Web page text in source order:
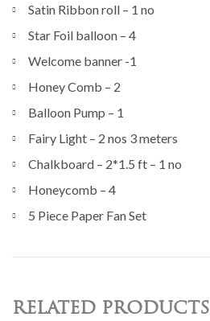
Satin Ribbon roll – 1 no
Star Foil balloon – 4
Welcome banner -1
Honey Comb – 2
Balloon Pump – 1
Fairy Light – 2 nos 3 meters
Chalkboard – 2*1.5 ft – 1 no
Honeycomb – 4
5 Piece Paper Fan Set
RELATED PRODUCTS